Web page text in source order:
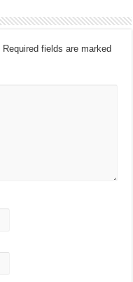
Required fields are marked